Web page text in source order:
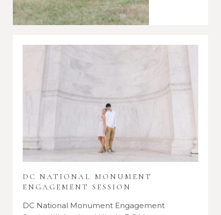
DC NATIONAL MONUMENT
ENGAGEMENT SESSION
DC National Monument Engagement